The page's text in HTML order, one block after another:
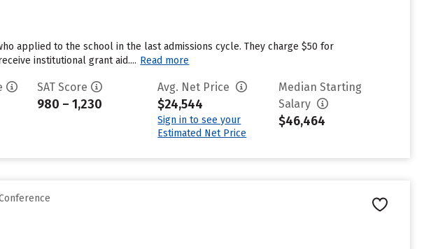
applied to the school in the last admissions cycle. They charge $50 for
institutional grant aid.... Read more
SAT Score
980 – 1,230
Avg. Net Price
$24,544
Sign in to see your
Estimated Net Price
Median Starting
Salary
$46,464